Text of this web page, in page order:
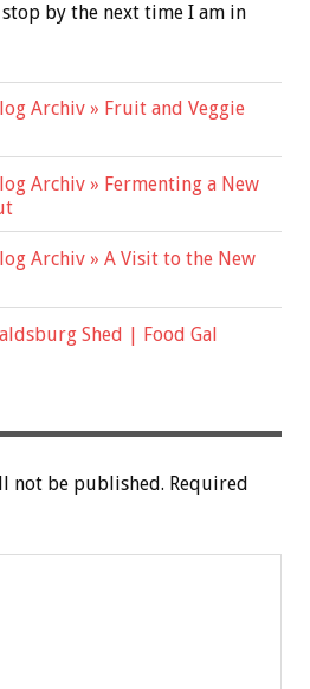
by the next time I am in
Archiv » Fruit and Veggie
Archiv » Fermenting a New
Archiv » A Visit to the New
Shed | Food Gal
not be published. Required